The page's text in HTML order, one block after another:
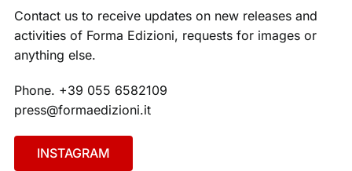
Contact us to receive updates on new releases and
activities of Forma Edizioni, requests for images or
anything else.
Phone. +39 055 6582109
press@formaedizioni.it
INSTAGRAM